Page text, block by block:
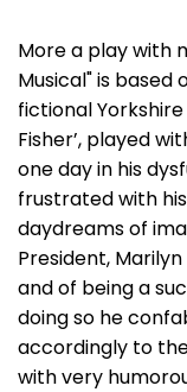
More a play with
Musical" is based
fictional
Fisher’, played
one day in his
frustrated with
daydreams of
President,
and of being a
doing so he
accordingly to
with very